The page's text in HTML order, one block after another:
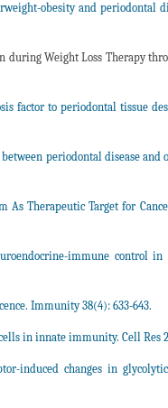
obesity and periodontal
during Weight Loss Therapy
factor to periodontal tissue
periodontal disease
As Therapeutic Target for
immune control
Immunity 38(4): 633-643.
in innate immunity. Cell Res
induced changes in